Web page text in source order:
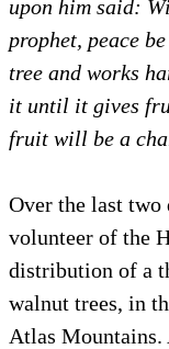
upon him said:
prophet, peace
tree and works
it until it gives
fruit will be a
Over the last two
volunteer of the
distribution of a
walnut trees, in
Atlas Mountains.